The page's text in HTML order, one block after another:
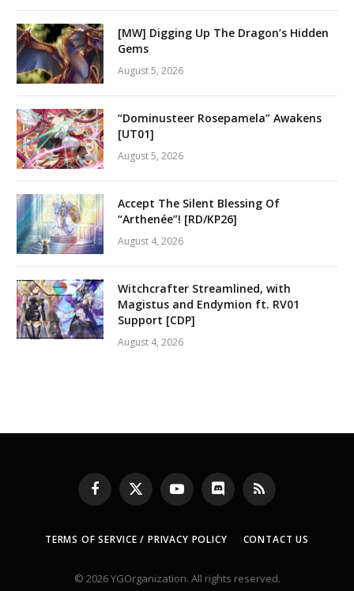
[MW] Digging Up The Dragon’s Hidden
Gems
August 5, 2026
“Dominusteer Rosepamela” Awakens
[UT01]
August 5, 2026
Accept The Silent Blessing Of
“Arthenée”! [RD/KP26]
August 4, 2026
Witchcrafter Streamlined, with
Magistus and Endymion ft. RV01
Support [CDP]
August 4, 2026
Facebook
X
(Twitter)
YouTubeDiscord RSS
TERMS OF SERVICE / PRIVACY POLICY CONTACT US
© 2026 YGOrganization. All rights reserved.